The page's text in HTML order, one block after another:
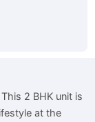
2 BHK unit is
at the